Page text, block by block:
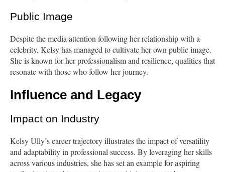
Public Image
Despite the media attention following her relationship with a
celebrity, Kelsy has managed to cultivate her own public image.
She is known for her professionalism and resilience, qualities that
resonate with those who follow her journey.
Influence and Legacy
Impact on Industry
Kelsy Ully’s career trajectory illustrates the impact of versatility
and adaptability in professional success. By leveraging her skills
across various industries, she has set an example for aspiring